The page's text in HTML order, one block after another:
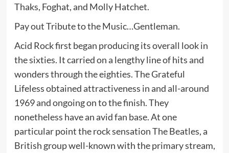
Thaks, Foghat, and Molly Hatchet.
Pay out Tribute to the Music…Gentleman.
Acid Rock first began producing its overall look in
the sixties. It carried on a lengthy line of hits and
wonders through the eighties. The Grateful
Lifeless obtained attractiveness in and all-around
1969 and ongoing on to the finish. They
nonetheless have an avid fan base. At one
particular point the rock sensation The Beatles, a
British group well-known with the primary stream,